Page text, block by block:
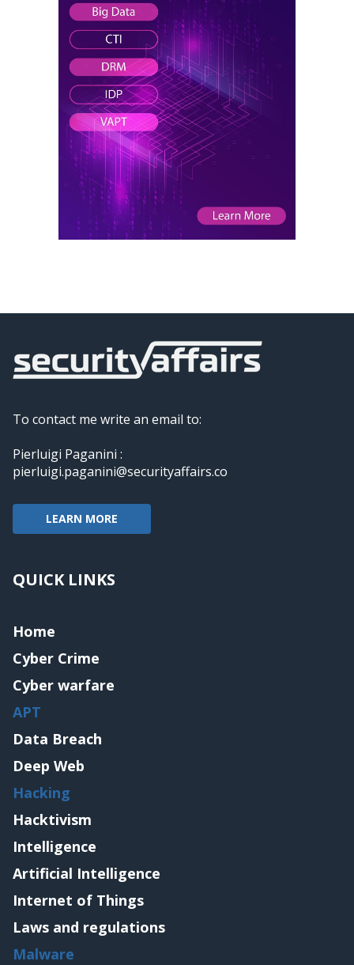
To contact me write an email to:
Pierluigi Paganini :
pierluigi.paganini@securityaffairs.co
LEARN MORE
QUICK LINKS
Home
Cyber Crime
Cyber warfare
APT
Data Breach
Deep Web
Hacking
Hacktivism
Intelligence
Artificial Intelligence
Internet of Things
Laws and regulations
Malware